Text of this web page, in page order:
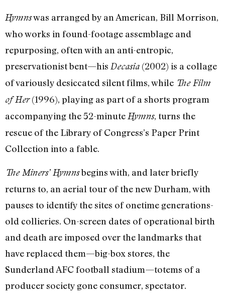
Hymnswas arranged by an American, Bill Morrison,
who works in found-footage assemblage and
repurposing, often with an anti-entropic,
preservationist bent—his Decasia (2002) is a collage
of variously desiccated silent films, while The Film
of Her(1996), playing as part of a shorts program
accompanying the 52-minuteHymns, turns the
rescue of the Library of Congress’s Paper Print
Collection into a fable.
The Miners’ Hymnsbegins with, and later briefly
returns to, an aerial tour of the new Durham, with
pauses to identify the sites of onetime generations-
old collieries. On-screen dates of operational birth
and death are imposed over the landmarks that
have replaced them—big-box stores, the
Sunderland AFC football stadium—totems of a
producer society gone consumer, spectator.